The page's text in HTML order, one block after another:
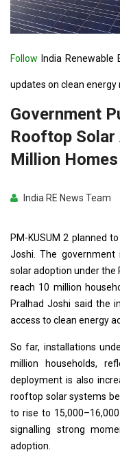
Follow India Renewable
updates on clean energy
Government
Rooftop
Million Homes
India RE News Team
PM-KUSUM 2 planned
Joshi. The
solar adoption under the
reach 10 million
Pralhad Joshi said the
access to clean energy
So far, installations
million households,
deployment is also
rooftop solar systems
to rise to
signalling strong
adoption.